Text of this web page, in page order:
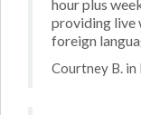
hour plus
providing live
foreign
Courtney B. in